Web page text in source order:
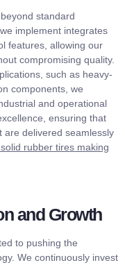
standard
implement integrates
features, allowing our
compromising quality.
such as heavy-
components, we
and operational
ensuring that
are delivered seamlessly
rubber tires making
and Growth
to pushing the
We continuously invest